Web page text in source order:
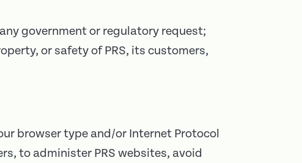
government or regulatory request;
or safety of PRS, its customers,
browser type and/or Internet Protocol
to administer PRS websites, avoid